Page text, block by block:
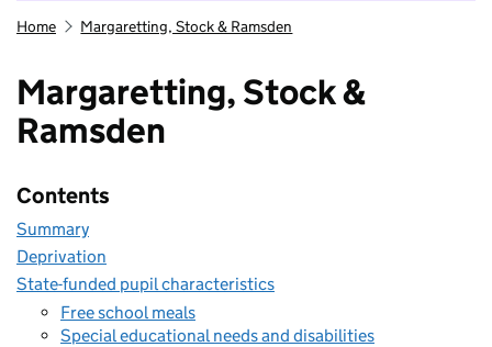
Home Margaretting, Stock & Ramsden
Margaretting, Stock &
Ramsden
Contents
Summary
Deprivation
State-funded pupil characteristics
Free school meals
Special educational needs and disabilities